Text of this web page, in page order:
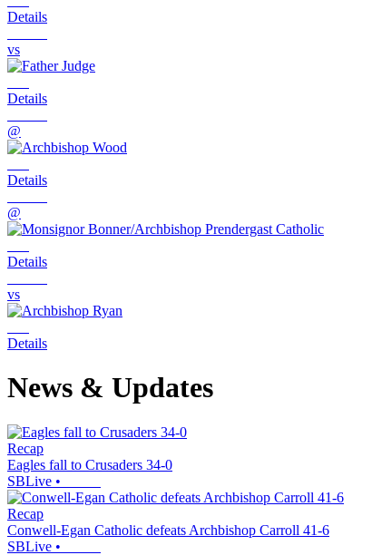
Details
vs
Details
@
Details
@
Details
vs
Details
News & Updates
Recap
Eagles fall to Crusaders 34-0
SBLive •
Recap
Conwell-Egan Catholic defeats Archbishop Carroll 41-6
SBLive •